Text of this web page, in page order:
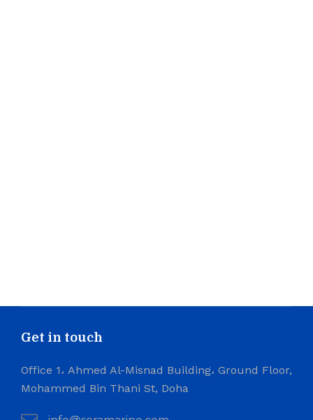
Get in touch
Office 1، Ahmed Al-Misnad Building، Ground Floor,
Mohammed Bin Thani St, Doha